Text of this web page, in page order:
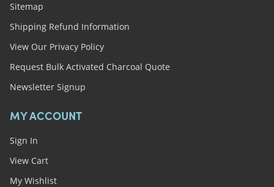
Sitemap
Shipping Refund Information
View Our Privacy Policy
Request Bulk Activated Charcoal Quote
Newsletter Signup
MY ACCOUNT
Sign In
View Cart
My Wishlist